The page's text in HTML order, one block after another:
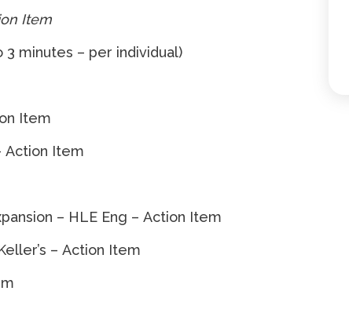
Item
minutes – per individual)
Item
Action Item
– HLE Eng – Action Item
– Action Item